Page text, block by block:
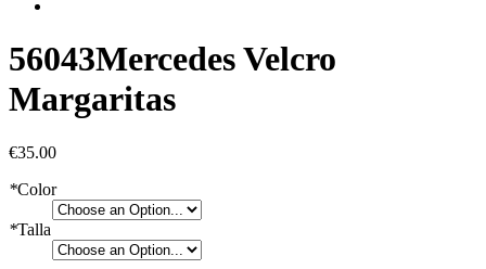
56043Mercedes Velcro
Margaritas
€35.00
*Color
*Talla